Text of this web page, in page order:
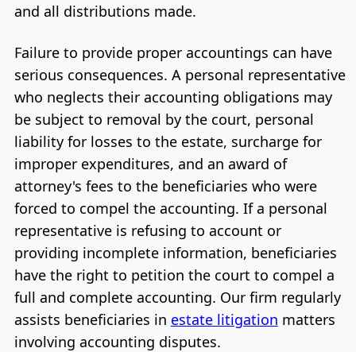
and all distributions made.
Failure to provide proper accountings can have
serious consequences. A personal representative
who neglects their accounting obligations may
be subject to removal by the court, personal
liability for losses to the estate, surcharge for
improper expenditures, and an award of
attorney's fees to the beneficiaries who were
forced to compel the accounting. If a personal
representative is refusing to account or
providing incomplete information, beneficiaries
have the right to petition the court to compel a
full and complete accounting. Our firm regularly
assists beneficiaries in estate litigation matters
involving accounting disputes.